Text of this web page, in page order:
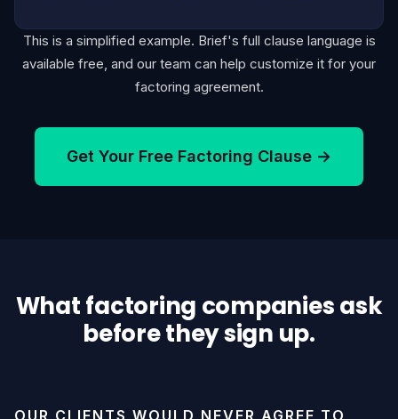
This is a simplified example. Brief's full clause language is
available free, and our team can help customize it for your
factoring agreement.
Get Your Free Factoring Clause →
What factoring companies ask
before they sign up.
OUR CLIENTS WOULD NEVER AGREE TO